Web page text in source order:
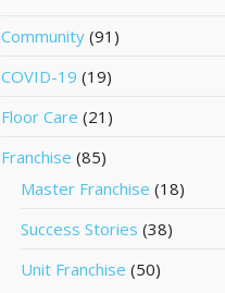
Community (91)
COVID-19 (19)
Floor Care (21)
Franchise (85)
Master Franchise (18)
Success Stories (38)
Unit Franchise (50)